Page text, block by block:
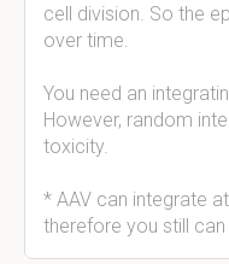
cell division. So the
over time.
You need an
However, random
toxicity.
* AAV can integrate
therefore you still